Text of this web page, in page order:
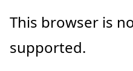
Skip
main
Skip
Ask
This browser is
supported.